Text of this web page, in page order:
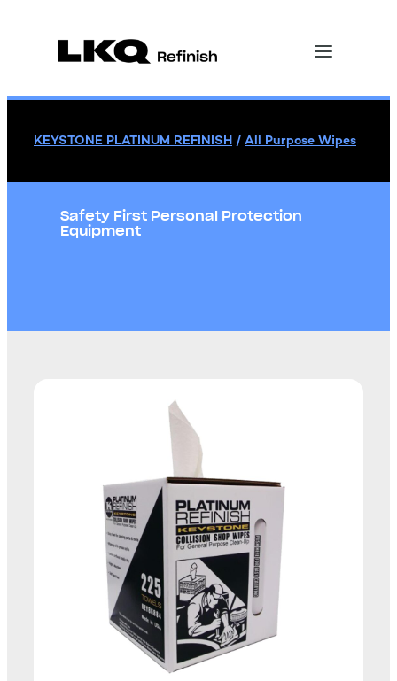
KEYSTONE PLATINUM REFINISH / All Purpose Wipes
Safety First Personal Protection
Equipment